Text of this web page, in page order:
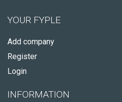
YOUR FYPLE
Add company
Register
Login
INFORMATION